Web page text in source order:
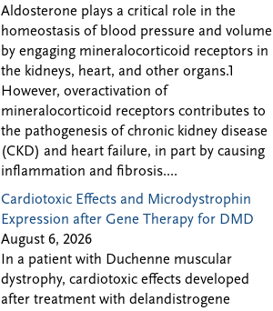
Aldosterone plays a critical role in the
homeostasis of blood pressure and volume
by engaging mineralocorticoid receptors in
the kidneys, heart, and other organs.1
However, overactivation of
mineralocorticoid receptors contributes to
the pathogenesis of chronic kidney disease
(CKD) and heart failure, in part by causing
inflammation and fibrosis....
Cardiotoxic Effects and Microdystrophin
Expression after Gene Therapy for DMD
August 6, 2026
In a patient with Duchenne muscular
dystrophy, cardiotoxic effects developed
after treatment with delandistrogene